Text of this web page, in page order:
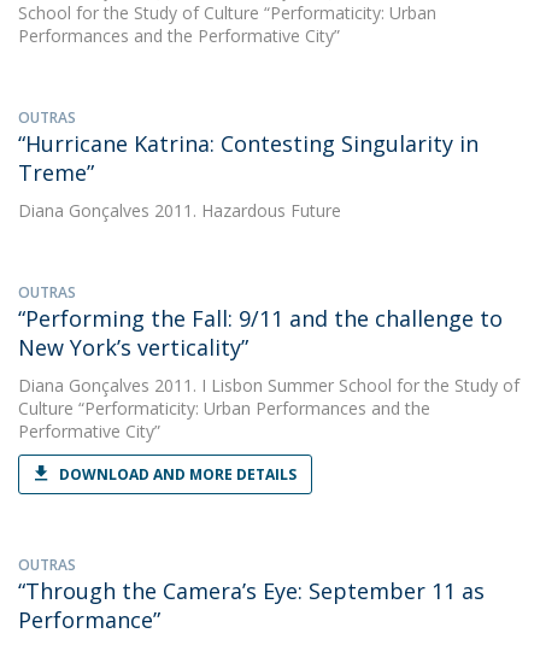
School for the Study of Culture “Performaticity: Urban
Performances and the Performative City”
OUTRAS
“Hurricane Katrina: Contesting Singularity in
Treme”
Diana Gonçalves 2011. Hazardous Future
OUTRAS
“Performing the Fall: 9/11 and the challenge to
New York’s verticality”
Diana Gonçalves 2011. I Lisbon Summer School for the Study of
Culture “Performaticity: Urban Performances and the
Performative City”
DOWNLOAD AND MORE DETAILS
OUTRAS
“Through the Camera’s Eye: September 11 as
Performance”